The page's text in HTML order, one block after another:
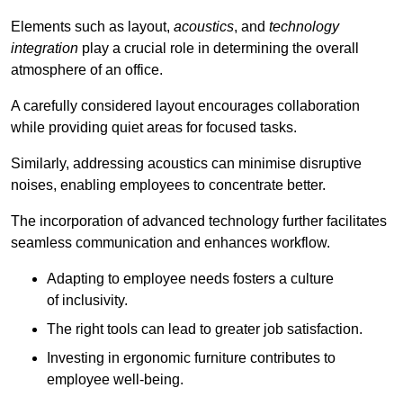
Elements such as layout, acoustics, and technology
integration play a crucial role in determining the overall
atmosphere of an office.
A carefully considered layout encourages collaboration
while providing quiet areas for focused tasks.
Similarly, addressing acoustics can minimise disruptive
noises, enabling employees to concentrate better.
The incorporation of advanced technology further facilitates
seamless communication and enhances workflow.
Adapting to employee needs fosters a culture
of inclusivity.
The right tools can lead to greater job satisfaction.
Investing in ergonomic furniture contributes to
employee well-being.